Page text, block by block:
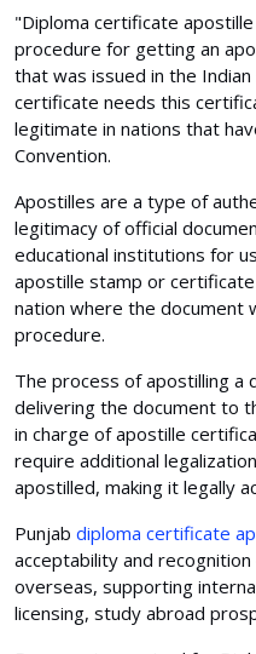
"Diploma certificate
procedure for getting an
that was issued in the
certificate needs this
legitimate in nations that
Convention.
Apostilles are a type of
legitimacy of official
educational institutions for
apostille stamp or
nation where the document
procedure.
The process of apostilling a
delivering the document to
in charge of apostille
require additional
apostilled, making it legally
Punjab diploma certificate
acceptability and
overseas, supporting
licensing, study abroad